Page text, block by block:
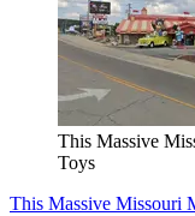
This Massive
Toys
This Massive Missouri